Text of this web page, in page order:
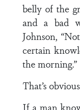
belly of the
and a bad
Johnson,
certain
the morning.”
That’s
If a man